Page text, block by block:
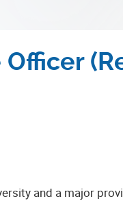
and a major